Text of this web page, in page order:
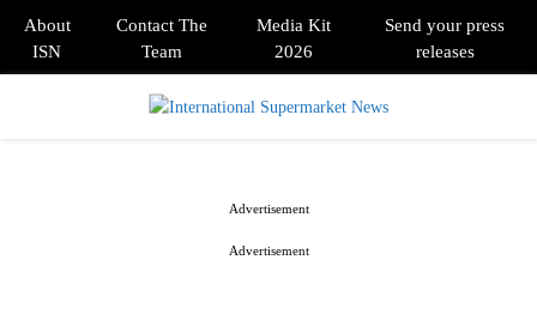
About
ISN
Contact The
Team
Media Kit
2026
Send your press
releases
Advertisement
Advertisement